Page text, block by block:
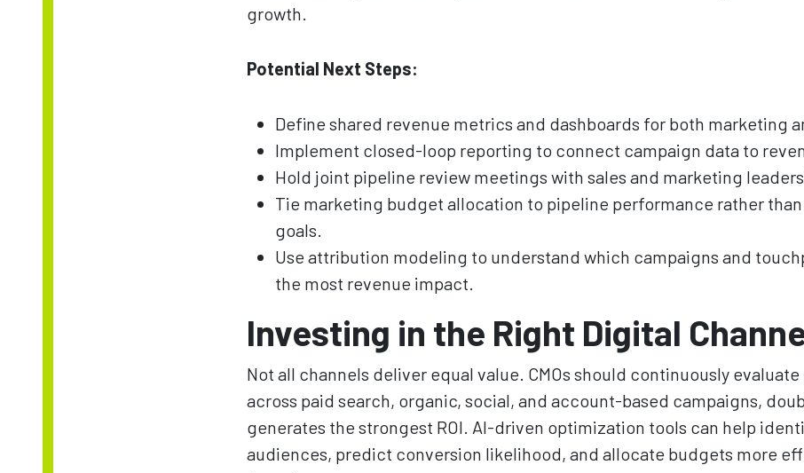
growth.
Potential Next Steps:
Define shared revenue metrics and dashboards for both marketing
Implement closed-loop reporting to connect campaign data to
Hold joint pipeline review meetings with sales and marketing
Tie marketing budget allocation to pipeline performance rather
goals.
Use attribution modeling to understand which campaigns and
the most revenue impact.
Investing in the Right Digital
Not all channels deliver equal value. CMOs should continuously
across paid search, organic, social, and account-based campaigns,
generates the strongest ROI. AI-driven optimization tools can help
audiences, predict conversion likelihood, and allocate budgets more